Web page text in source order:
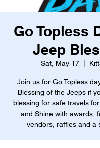
Go Topless
Jeep
Sat, May 17
  |
Join us for Go Topless
Blessing of the Jeeps if
blessing for safe travels
and Shine with awards,
vendors, raffles and a